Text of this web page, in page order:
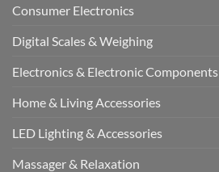
Consumer Electronics
Digital Scales & Weighing
Electronics & Electronic Components
Home & Living Accessories
LED Lighting & Accessories
Massager & Relaxation